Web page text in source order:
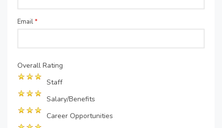
Email*
Overall Rating
Staff
Salary/Benefits
Career Opportunities